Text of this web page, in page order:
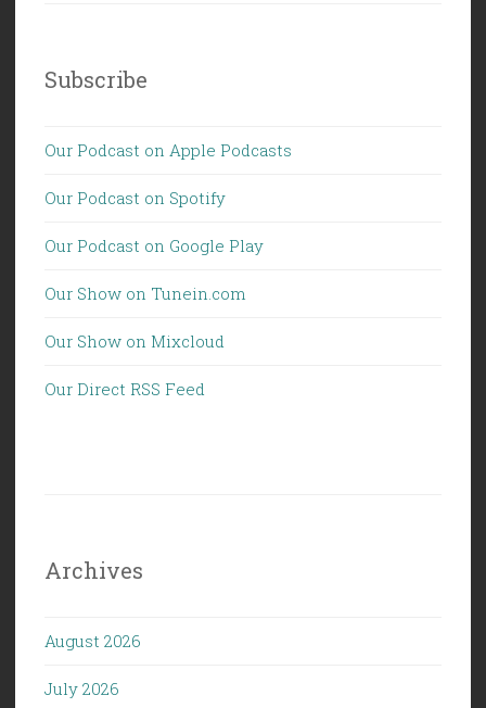
Subscribe
Our Podcast on Apple Podcasts
Our Podcast on Spotify
Our Podcast on Google Play
Our Show on Tunein.com
Our Show on Mixcloud
Our Direct RSS Feed
Archives
August 2026
July 2026